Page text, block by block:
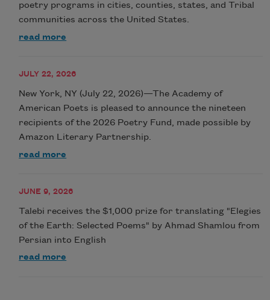
poetry programs in cities, counties, states, and Tribal
communities across the United States.
read more
JULY 22, 2026
New York, NY (July 22, 2026)—The Academy of
American Poets is pleased to announce the nineteen
recipients of the 2026 Poetry Fund, made possible by
Amazon Literary Partnership.
read more
JUNE 9, 2026
Talebi receives the $1,000 prize for translating "Elegies
of the Earth: Selected Poems" by Ahmad Shamlou from
Persian into English
read more